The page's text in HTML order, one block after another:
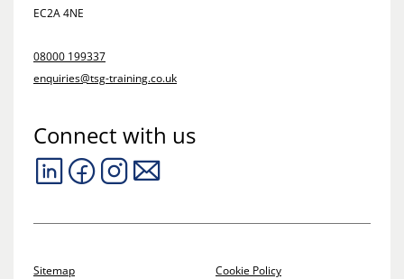
EC2A 4NE
08000 199337
enquiries@tsg-training.co.uk
Connect with us
Sitemap
Cookie Policy